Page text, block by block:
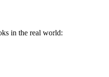
in the real world: